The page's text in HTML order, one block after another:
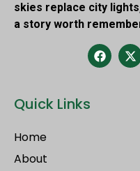
skies replace city
a story worth
Quick Links
Home
About